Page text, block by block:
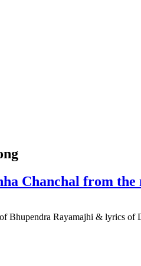
Chanchal from the
Bhupendra Rayamajhi & lyrics